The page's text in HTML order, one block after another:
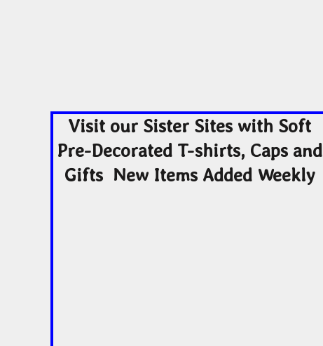
Visit our Sister Sites with Soft
Pre-Decorated T-shirts, Caps and
Gifts New Items Added Weekly